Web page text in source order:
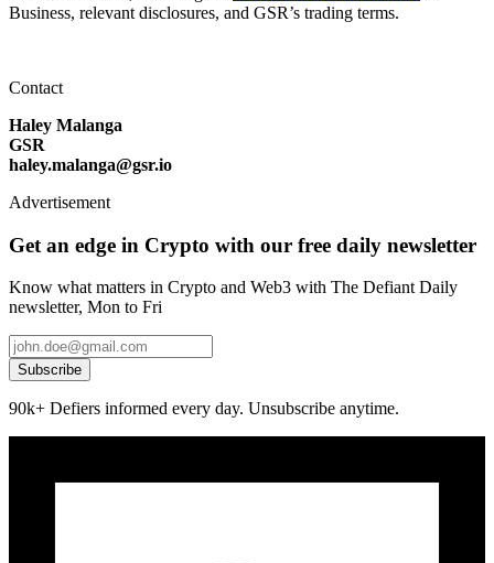
Business, relevant disclosures, and GSR’s trading terms.
Contact
Haley Malanga
GSR
haley.malanga@gsr.io
Advertisement
Get an edge in Crypto with our free daily newsletter
Know what matters in Crypto and Web3 with The Defiant Daily
newsletter, Mon to Fri
Subscribe
90k+ Defiers informed every day. Unsubscribe anytime.